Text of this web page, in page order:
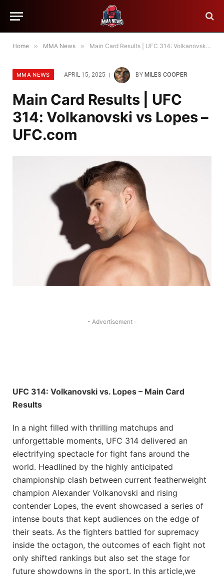
Home » MMA News » Main Card Results | UFC 314: Volkanovski vs Lopes – UFC.com
MMA NEWS APRIL 15, 2025 BY MILES COOPER
Main Card Results | UFC
314: Volkanovski vs Lopes –
UFC.com
- Advertisement -
UFC 314: Volkanovski vs. Lopes – Main Card
Results
In a night filled with thrilling matchups and
unforgettable moments, UFC 314 delivered an
electrifying spectacle for fight fans around the
world. Headlined by the highly anticipated
championship clash between current featherweight
champion Alexander Volkanovski and rising
contender Lopes, the event showcased a series of
intense bouts that kept audiences on the edge of
their seats. As the fighters battled for supremacy
inside the octagon, the outcomes of each fight not
only shifted rankings but also set the stage for
future showdowns in the sport. In this article,we